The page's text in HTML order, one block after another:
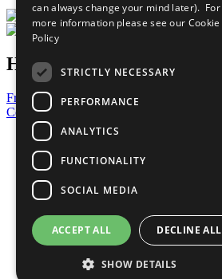
Have a Question?
Frequently Asked Questions
Contact Us
United Nations
Privacy Policy
Cookies Policy
Copyright
Photo Credits
can always change your mind later). For
more information please see our Cookie
Policy
STRICTLY NECESSARY
PERFORMANCE
ANALYTICS
FUNCTIONALITY
SOCIAL MEDIA
ACCEPT ALL DECLINE ALL
SHOW DETAILS